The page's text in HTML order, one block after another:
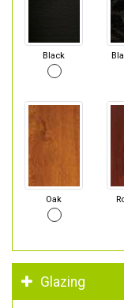
Black
Oak
Glazing